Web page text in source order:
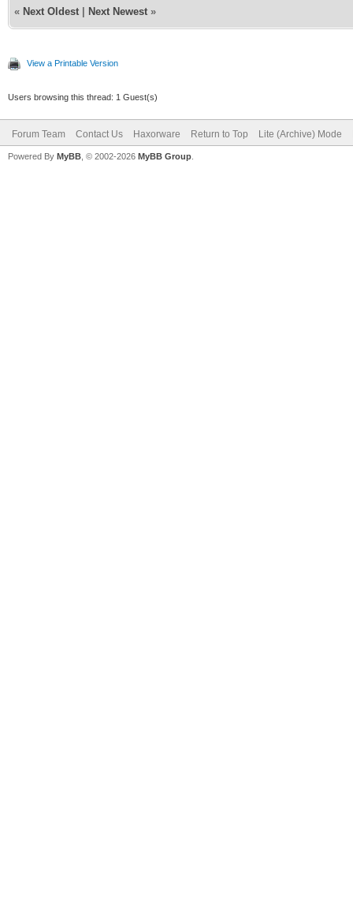
« Next Oldest Next Newest »
View a Printable Version
Users browsing this thread: 1 Guest(s)
Forum Team Contact Us Haxorware Return to Top Lite (Archive) Mode
Powered By MyBB , © 2002-2026 MyBB Group